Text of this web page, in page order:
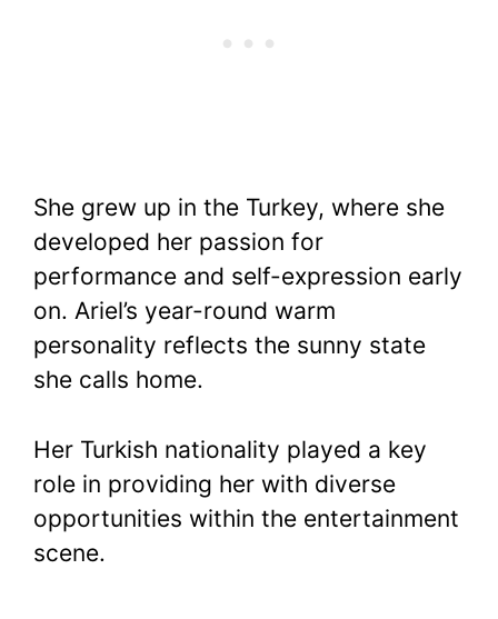
She grew up in the Turkey, where she
developed her passion for
performance and self-expression early
on. Ariel’s year-round warm
personality reflects the sunny state
she calls home.
Her Turkish nationality played a key
role in providing her with diverse
opportunities within the entertainment
scene.